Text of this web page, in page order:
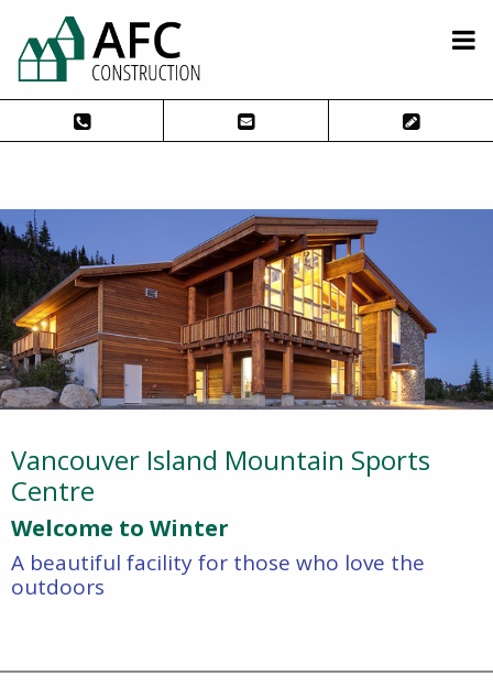
Vancouver Island Mountain Sports
Centre
Welcome to Winter
A beautiful facility for those who love the
outdoors